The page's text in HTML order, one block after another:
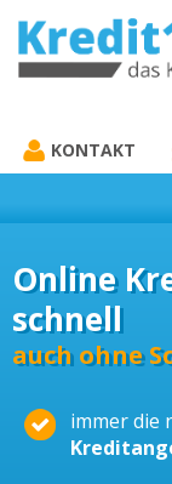
KREDIT1A.DE
KONTAKT
Online
schnell
auch ohne
immer die